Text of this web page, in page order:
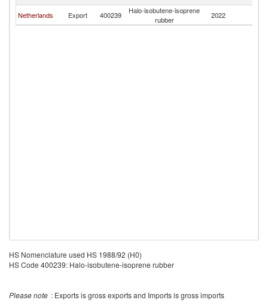
Netherlands Export 400239
Halo-isobutene-isoprene
rubber
2022
HS Nomenclature used HS 1988/92 (H0)
HS Code 400239: Halo-isobutene-isoprene rubber
Please note : Exports is gross exports and Imports is gross imports